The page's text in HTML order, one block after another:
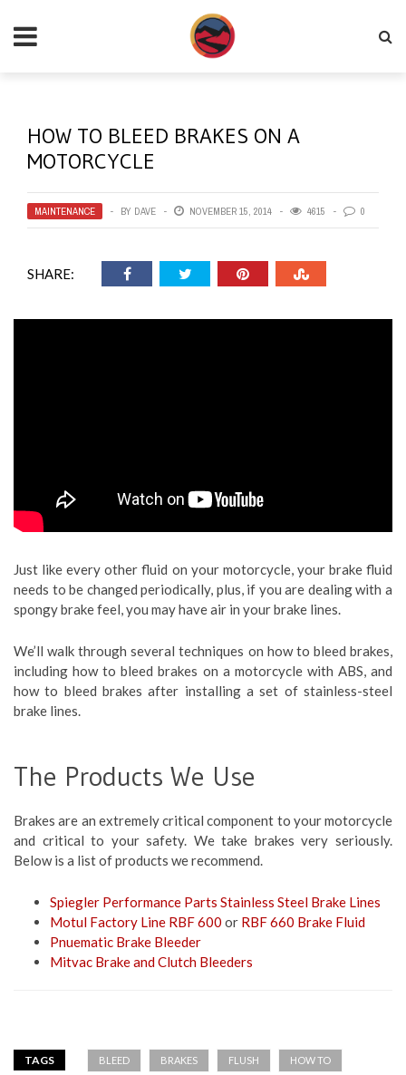
HOW TO BLEED BRAKES ON A
MOTORCYCLE
MAINTENANCE BY DAVE NOVEMBER 15, 2014 4615 0
SHARE:
Just like every other fluid on your motorcycle, your brake fluid
needs to be changed periodically, plus, if you are dealing with a
spongy brake feel, you may have air in your brake lines.
We’ll walk through several techniques on how to bleed brakes,
including how to bleed brakes on a motorcycle with ABS, and
how to bleed brakes after installing a set of stainless-steel
brake lines.
The Products We Use
Brakes are an extremely critical component to your motorcycle
and critical to your safety. We take brakes very seriously.
Below is a list of products we recommend.
Spiegler Performance Parts Stainless Steel Brake Lines
Motul Factory Line RBF 600 or RBF 660 Brake Fluid
Pnuematic Brake Bleeder
Mitvac Brake and Clutch Bleeders
TAGS BLEED BRAKES FLUSH HOW TO